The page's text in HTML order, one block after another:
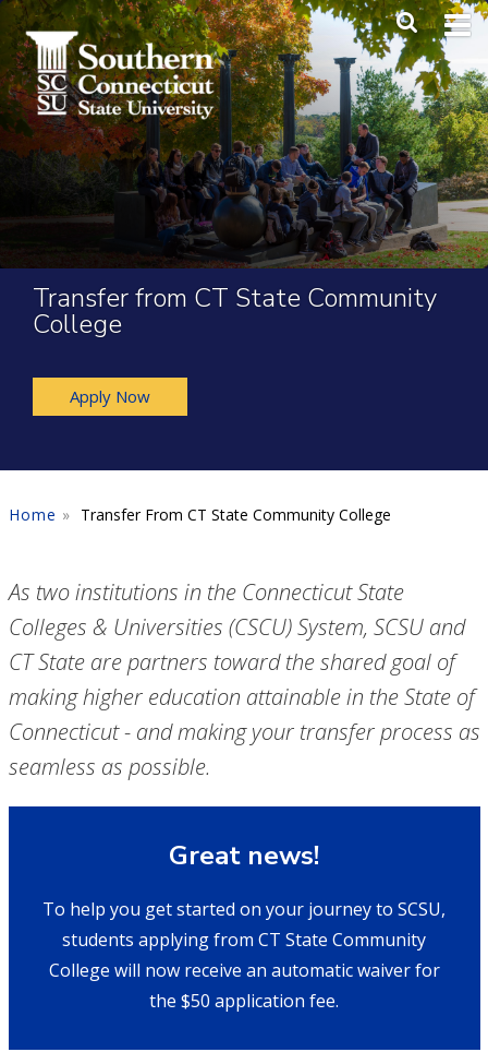
Skip to main content Main
Transfer from CT State Community
College
Apply Now
Home Transfer From CT State Community College
As two institutions in the Connecticut State
Colleges & Universities (CSCU) System, SCSU and
CT State are partners toward the shared goal of
making higher education attainable in the State of
Connecticut - and making your transfer process as
seamless as possible.
Great news!
To help you get started on your journey to SCSU,
students applying from CT State Community
College will now receive an automatic waiver for
the $50 application fee.